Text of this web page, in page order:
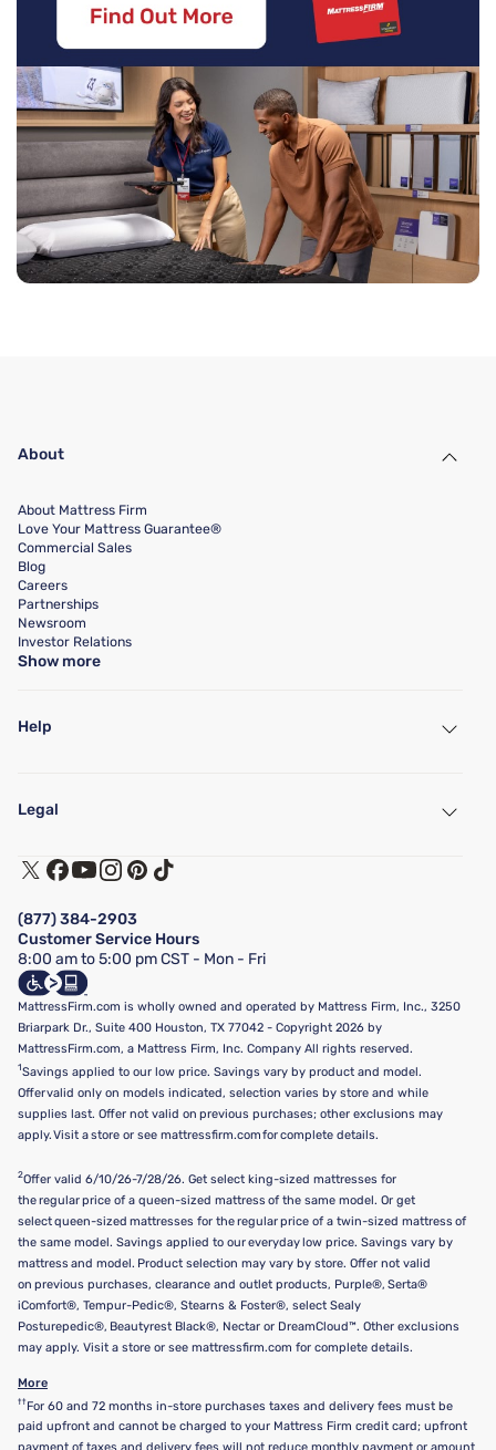
About
About Mattress Firm
Love Your Mattress Guarantee®
Commercial Sales
Blog
Careers
Partnerships
Newsroom
Investor Relations
Show more
Help
Find a Store
Customer Service
Track My Order
Financing & Purchasing Options
FAQ
Show more
Legal
Terms of Use
Privacy Policy
California Supply Chains Act
California Privacy Rights
Do Not Sell or Share My Personal Information
Targeted Advertising Opt-Out
(877) 384-2903
Customer Service Hours
8:00 am to 5:00 pm CST - Mon - Fri
MattressFirm.com is wholly owned and operated by Mattress Firm, Inc., 3250
Briarpark Dr., Suite 400 Houston, TX 77042 - Copyright 2026 by
MattressFirm.com, a Mattress Firm, Inc. Company All rights reserved.
1Savings applied to our low price. Savings vary by product and model.
Offer valid only on models indicated, selection varies by store and while
supplies last. Offer not valid on previous purchases; other exclusions may
apply. Visit a store or see mattressfirm.com for complete details.
2Offer valid 6/10/26-7/28/26. Get select king-sized mattresses for
the regular price of a queen-sized mattress of the same model. Or get
select queen-sized mattresses for the regular price of a twin-sized mattress of
the same model. Savings applied to our everyday low price. Savings vary by
mattress and model. Product selection may vary by store. Offer not valid
on previous purchases, clearance and outlet products, Purple®, Serta®
iComfort®, Tempur-Pedic®, Stearns & Foster®, select Sealy
Posturepedic®, Beautyrest Black®, Nectar or DreamCloud™. Other exclusions
may apply. Visit a store or see mattressfirm.com for complete details.
More
†† For 60 and 72 months in-store purchases taxes and delivery fees must be
paid upfront and cannot be charged to your Mattress Firm credit card; upfront